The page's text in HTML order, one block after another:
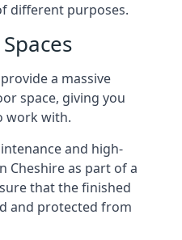
different purposes.
a massive
space, giving you
work with.
and high-
Cheshire as part of a
that the finished
and protected from